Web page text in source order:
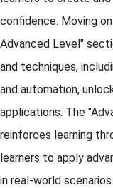
confidence. Moving
Advanced Level"
and techniques,
and automation,
applications. The
reinforces learning
learners to apply
in real-world